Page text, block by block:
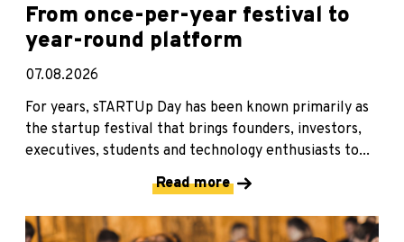
From once-per-year festival to
year-round platform
07.08.2026
For years, sTARTUp Day has been known primarily as
the startup festival that brings founders, investors,
executives, students and technology enthusiasts to...
Read more